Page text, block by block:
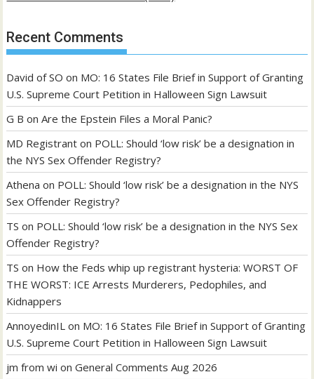
Recent Comments
David of SO on MO: 16 States File Brief in Support of Granting
U.S. Supreme Court Petition in Halloween Sign Lawsuit
G B onAre the Epstein Files a Moral Panic?
MD Registrant on POLL: Should ‘low risk’ be a designation in
the NYS Sex Offender Registry?
Athena on POLL: Should ‘low risk’ be a designation in the NYS
Sex Offender Registry?
TS on POLL: Should ‘low risk’ be a designation in the NYS Sex
Offender Registry?
TS on How the Feds whip up registrant hysteria: WORST OF
THE WORST: ICE Arrests Murderers, Pedophiles, and
Kidnappers
AnnoyedinIL on MO: 16 States File Brief in Support of Granting
U.S. Supreme Court Petition in Halloween Sign Lawsuit
jm from wi onGeneral Comments Aug 2026